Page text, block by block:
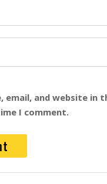
email, and website in
I comment.